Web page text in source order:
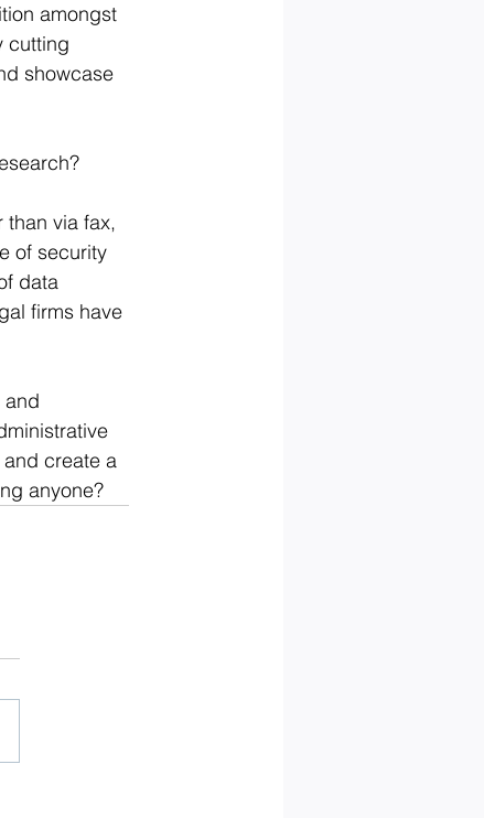
amongst
cutting
showcase
than via fax,
of security
data
firms have
and
create a
anyone?